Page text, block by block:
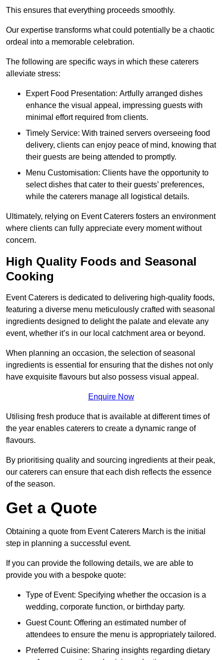
This ensures that everything proceeds smoothly.
Our expertise transforms what could potentially be a chaotic
ordeal into a memorable celebration.
The following are specific ways in which these caterers
alleviate stress:
Expert Food Presentation: Artfully arranged dishes
enhance the visual appeal, impressing guests with
minimal effort required from clients.
Timely Service: With trained servers overseeing food
delivery, clients can enjoy peace of mind, knowing that
their guests are being attended to promptly.
Menu Customisation: Clients have the opportunity to
select dishes that cater to their guests’ preferences,
while the caterers manage all logistical details.
Ultimately, relying on Event Caterers fosters an environment
where clients can fully appreciate every moment without
concern.
High Quality Foods and Seasonal
Cooking
Event Caterers is dedicated to delivering high-quality foods,
featuring a diverse menu meticulously crafted with seasonal
ingredients designed to delight the palate and elevate any
event, whether it’s in our local catchment area or beyond.
When planning an occasion, the selection of seasonal
ingredients is essential for ensuring that the dishes not only
have exquisite flavours but also possess visual appeal.
Enquire Now
Utilising fresh produce that is available at different times of
the year enables caterers to create a dynamic range of
flavours.
By prioritising quality and sourcing ingredients at their peak,
our caterers can ensure that each dish reflects the essence
of the season.
Get a Quote
Obtaining a quote from Event Caterers March is the initial
step in planning a successful event.
If you can provide the following details, we are able to
provide you with a bespoke quote:
Type of Event: Specifying whether the occasion is a
wedding, corporate function, or birthday party.
Guest Count: Offering an estimated number of
attendees to ensure the menu is appropriately tailored.
Preferred Cuisine: Sharing insights regarding dietary